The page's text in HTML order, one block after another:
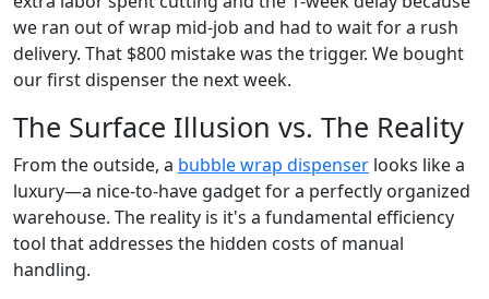
we ran out of wrap mid-job and had to wait for a rush
delivery. That $800 mistake was the trigger. We bought
our first dispenser the next week.
The Surface Illusion vs. The Reality
From the outside, a bubble wrap dispenser looks like a
luxury—a nice-to-have gadget for a perfectly organized
warehouse. The reality is it's a fundamental efficiency
tool that addresses the hidden costs of manual
handling.